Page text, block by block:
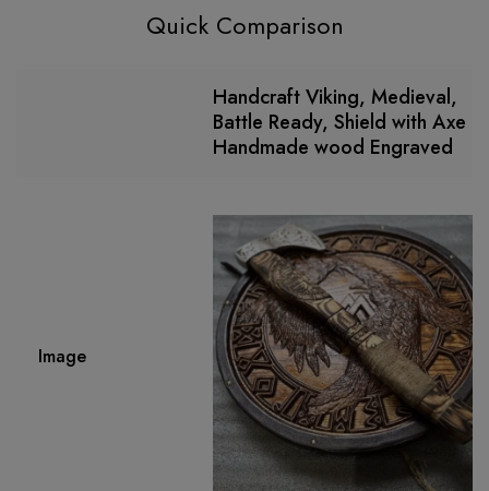
Quick Comparison
Handcraft Viking, Medieval,
Battle Ready, Shield with Axe
Handmade wood Engraved
Image